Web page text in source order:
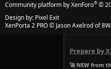
Community platform by XenForo® ©
Design by: Pixel Exit
XenPorta 2 PRO© Jason Axelrod of
Prepare by
🚀 NEW from